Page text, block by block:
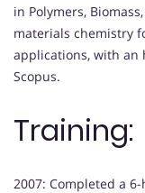
in Polymers,
materials chemistry
applications, with an
Scopus.
Training:
2007: Completed a